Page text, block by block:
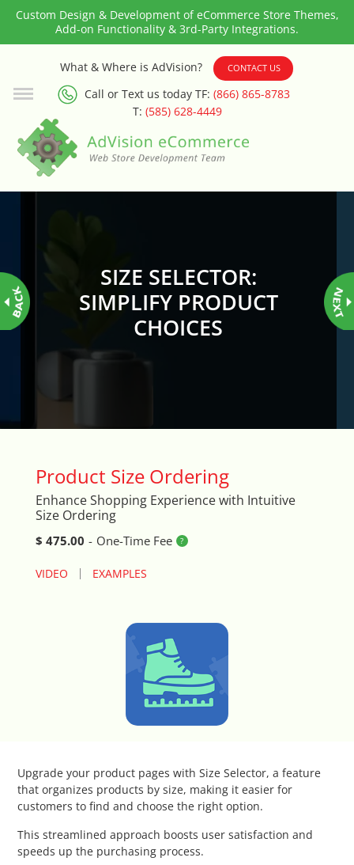
Custom Design & Development of eCommerce Store Themes,
Add-on Functionality & 3rd-Party Integrations.
What & Where is AdVision? CONTACT US
Call or Text us today TF: (866) 865-8783
T: (585) 628-4449
SIZE SELECTOR:
SIMPLIFY PRODUCT
CHOICES
Product Size Ordering
Enhance Shopping Experience with Intuitive
Size Ordering
$ 475.00 - One-Time Fee
VIDEO EXAMPLES
Upgrade your product pages with Size Selector, a feature
that organizes products by size, making it easier for
customers to find and choose the right option.
This streamlined approach boosts user satisfaction and
speeds up the purchasing process.
3rd Party Integration
ADA & WCAG Compliance
Advanced Dynamic Filters
Age Verification
Amazon Today!
API : Lightspeed Advanced API
Arrival & Exit Pop-up Incentivizer
Auto Close Registers in Retail POS
Blog Posts Integration
Book A Fitting
Category Banners
Category Thumbnail Colours
Checkout Wisely